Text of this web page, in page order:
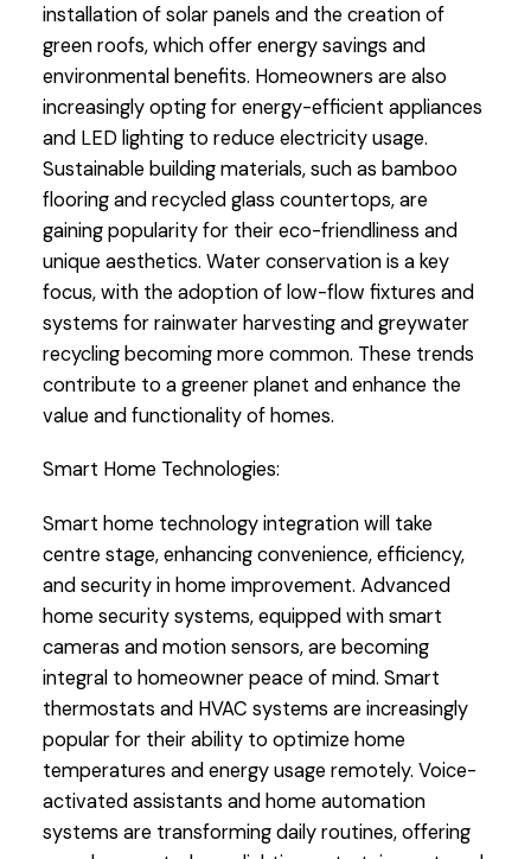
installation of solar panels and the creation of
green roofs, which offer energy savings and
environmental benefits. Homeowners are also
increasingly opting for energy-efficient appliances
and LED lighting to reduce electricity usage.
Sustainable building materials, such as bamboo
flooring and recycled glass countertops, are
gaining popularity for their eco-friendliness and
unique aesthetics. Water conservation is a key
focus, with the adoption of low-flow fixtures and
systems for rainwater harvesting and greywater
recycling becoming more common. These trends
contribute to a greener planet and enhance the
value and functionality of homes.
Smart Home Technologies:
Smart home technology integration will take
centre stage, enhancing convenience, efficiency,
and security in home improvement. Advanced
home security systems, equipped with smart
cameras and motion sensors, are becoming
integral to homeowner peace of mind. Smart
thermostats and HVAC systems are increasingly
popular for their ability to optimize home
temperatures and energy usage remotely. Voice-
activated assistants and home automation
systems are transforming daily routines, offering